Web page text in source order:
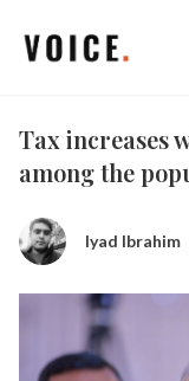
Tax increases
among the
Iyad Ibrahim